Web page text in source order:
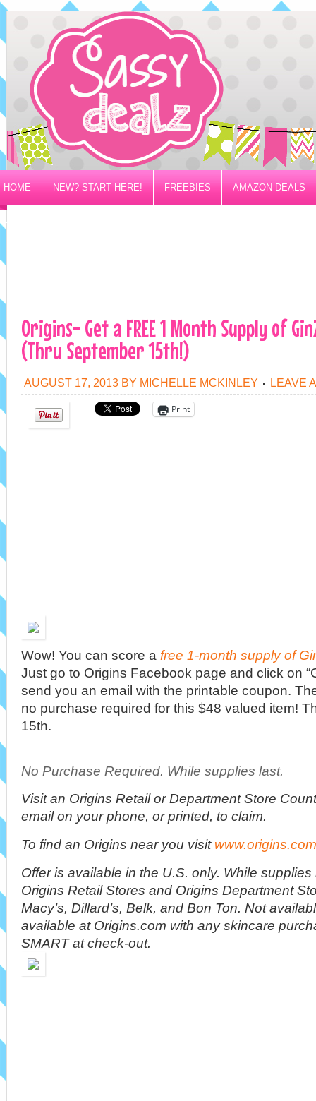
HOME NEW? START HERE! FREEBIES AMAZON DEALS
PRIVACY/DISCLOSURE POLICY
Origins- Get a FREE 1 Month Supply of
(Thru September 15th!)
AUGUST 17, 2013 BY MICHELLE MCKINLEY LEAVE
Print
Wow! You can score a free 1-month supply of
Just go to Origins Facebook page and click on
send you an email with the printable coupon.
no purchase required for this $48 valued item!
15th.
No Purchase Required. While supplies last.
Visit an Origins Retail or Department Store
email on your phone, or printed, to claim.
To find an Origins near you visit
Offer is available in the U.S. only. While
Origins Retail Stores and Origins Department
Macy’s, Dillard’s, Belk, and Bon Ton. Not
available at Origins.com with any skincare
SMART at check-out.